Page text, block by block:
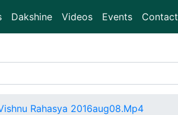
Dakshine Videos Events Contact
Rahasya 2016aug08.Mp4